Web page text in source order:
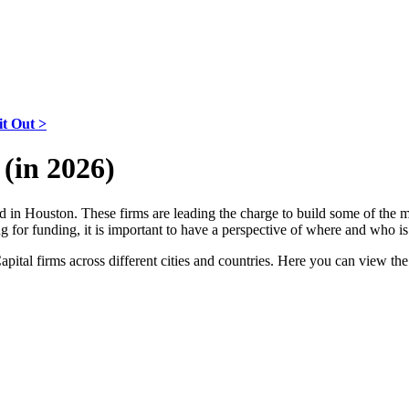
Out >
2026)
Houston. These firms are leading the charge to build some of the
funding, it is important to have a perspective of where and who
firms across different cities and countries. Here you can view